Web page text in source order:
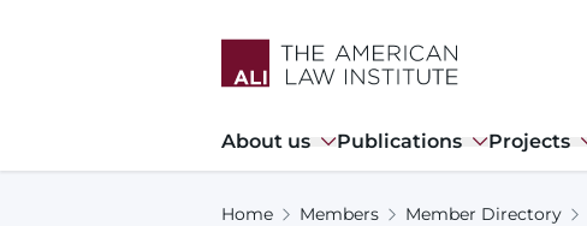
Main
navigation
About us Publications Projects
Home Members Member Directory